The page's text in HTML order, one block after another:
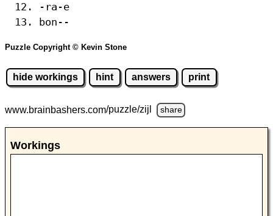
-ra-e
bon--
Puzzle Copyright © Kevin Stone
hide workings hint answers print
www.brainbashers.com/puzzle/zijl share
Workings